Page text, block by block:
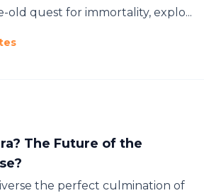
old quest for immortality, explo...
The Future of the
the perfect culmination of